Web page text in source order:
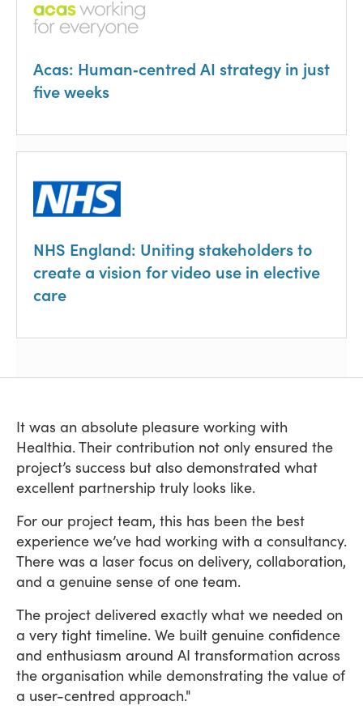
Acas: Human‑centred AI strategy in just
five weeks
NHS England: Uniting stakeholders to
create a vision for video use in elective
care
It was an absolute pleasure working with
Healthia. Their contribution not only ensured the
project’s success but also demonstrated what
excellent partnership truly looks like.
For our project team, this has been the best
experience we’ve had working with a consultancy.
There was a laser focus on delivery, collaboration,
and a genuine sense of one team.
The project delivered exactly what we needed on
a very tight timeline. We built genuine confidence
and enthusiasm around AI transformation across
the organisation while demonstrating the value of
a user-centred approach."